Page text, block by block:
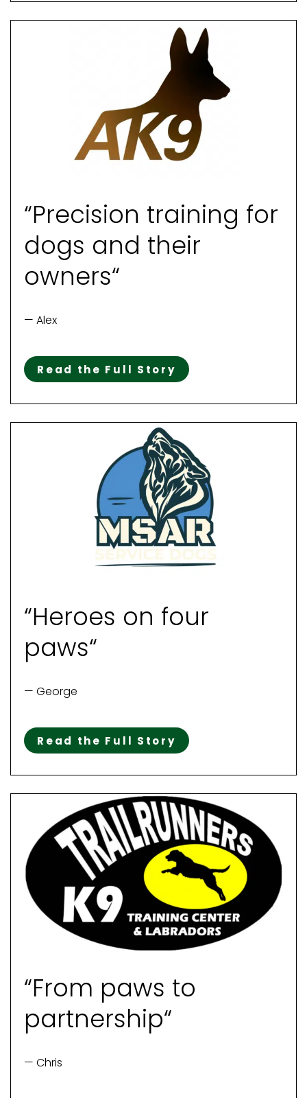
“Precision training for
dogs and their
owners“
— Alex
Read the Full Story
“Heroes on four
paws“
— George
Read the Full Story
“From paws to
partnership“
— Chris